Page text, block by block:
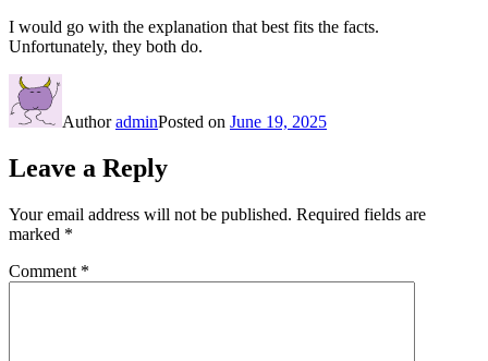
I would go with the explanation that best fits the facts.
Unfortunately, they both do.
AuthoradminPosted on June 19, 2025
Leave a Reply
Your email address will not be published. Required fields are
marked *
Comment *